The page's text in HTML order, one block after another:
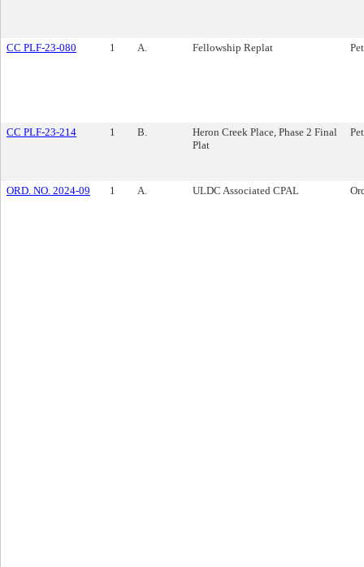
CC PLF-23-080 1 A. Fellowship Replat
CC PLF-23-214 1 B.
Heron Creek Place, Phase 2 Final
Plat
ORD. NO. 2024-09 1 A. ULDC Associated CPAL